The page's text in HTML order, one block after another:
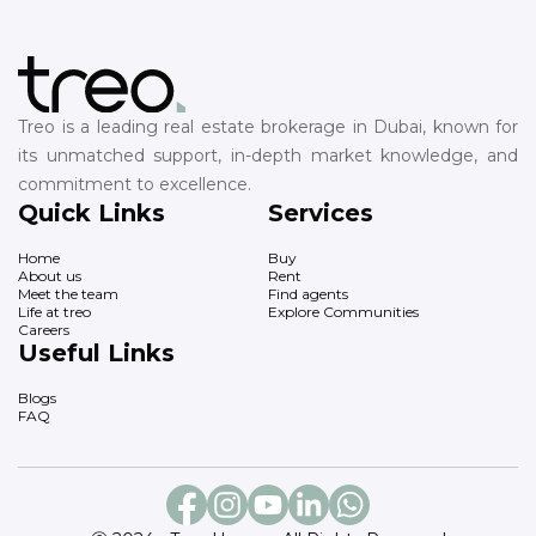
Treo is a leading real estate brokerage in Dubai, known for
its unmatched support, in-depth market knowledge, and
commitment to excellence.
Quick Links
Home
About us
Meet the team
Life at treo
Careers
Services
Buy
Rent
Find agents
Explore Communities
Useful Links
Blogs
FAQ